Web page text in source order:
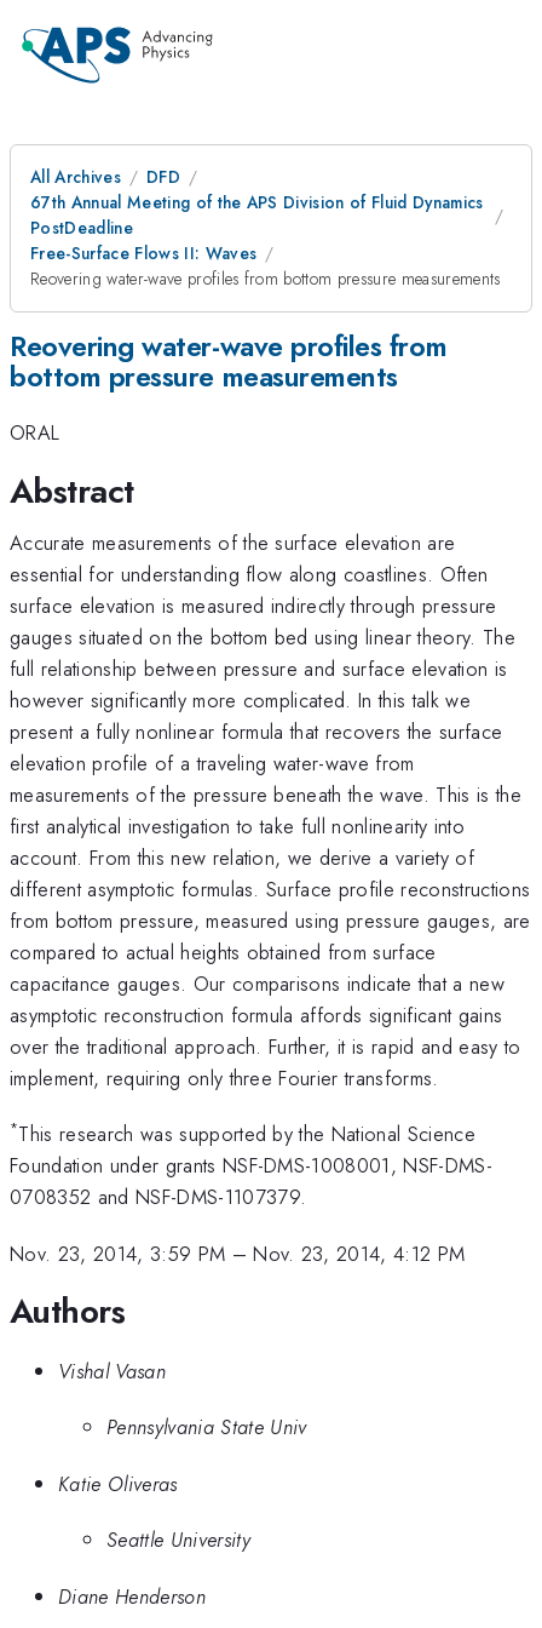
All Archives
DFD
67th Annual Meeting of the APS Division of Fluid Dynamics
PostDeadline
Free-Surface Flows II: Waves
Reovering water-wave profiles from bottom pressure measurements
Reovering water-wave profiles from
bottom pressure measurements
ORAL
Abstract
Accurate measurements of the surface elevation are
essential for understanding flow along coastlines. Often
surface elevation is measured indirectly through pressure
gauges situated on the bottom bed using linear theory. The
full relationship between pressure and surface elevation is
however significantly more complicated. In this talk we
present a fully nonlinear formula that recovers the surface
elevation profile of a traveling water-wave from
measurements of the pressure beneath the wave. This is the
first analytical investigation to take full nonlinearity into
account. From this new relation, we derive a variety of
different asymptotic formulas. Surface profile reconstructions
from bottom pressure, measured using pressure gauges, are
compared to actual heights obtained from surface
capacitance gauges. Our comparisons indicate that a new
asymptotic reconstruction formula affords significant gains
over the traditional approach. Further, it is rapid and easy to
implement, requiring only three Fourier transforms.
*This research was supported by the National Science
Foundation under grants NSF-DMS-1008001, NSF-DMS-
0708352 and NSF-DMS-1107379.
Nov. 23, 2014, 3:59 PM –Nov. 23, 2014, 4:12 PM
Authors
Vishal Vasan
Pennsylvania State Univ
Katie Oliveras
Seattle University
Diane Henderson